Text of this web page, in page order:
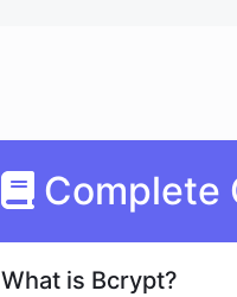
Complete
What is Bcrypt?